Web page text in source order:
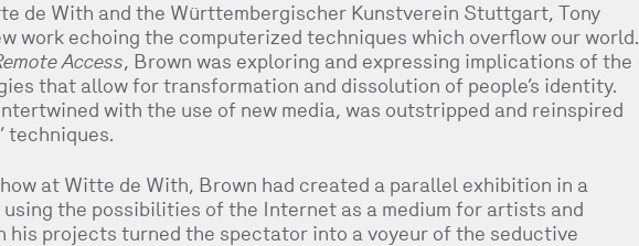
de With and the Württembergischer Kunstverein Stuttgart, Tony
work echoing the computerized techniques which overflow our world.
Access, Brown was exploring and expressing implications of the
that allow for transformation and dissolution of people’s identity.
with the use of new media, was outstripped and reinspired
techniques.
at Witte de With, Brown had created a parallel exhibition in a
the possibilities of the Internet as a medium for artists and
projects turned the spectator into a voyeur of the seductive